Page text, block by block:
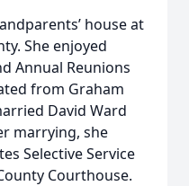
house at
She enjoyed
Annual Reunions
from Graham
David Ward
marrying, she
Selective Service
Courthouse.